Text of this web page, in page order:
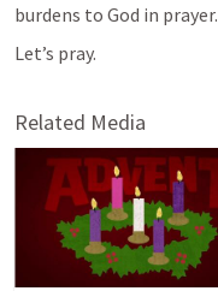
burdens to God in prayer.
Let’s pray.
Related Media